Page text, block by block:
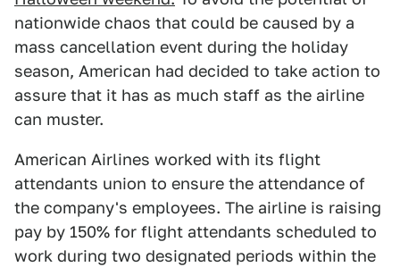
nationwide chaos that could be caused by a
mass cancellation event during the holiday
season, American had decided to take action to
assure that it has as much staff as the airline
can muster.
American Airlines worked with its flight
attendants union to ensure the attendance of
the company's employees. The airline is raising
pay by 150% for flight attendants scheduled to
work during two designated periods within the